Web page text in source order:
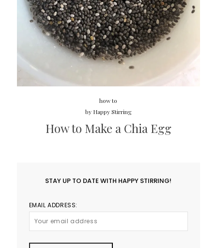
how to
by Happy Stirring
How to Make a Chia Egg
STAY UP TO DATE WITH HAPPY STIRRING!
EMAIL ADDRESS: